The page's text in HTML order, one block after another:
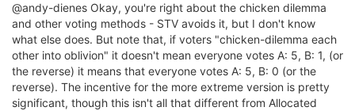
@andy-dienes Okay, you're right about the chicken dilemma
and other voting methods - STV avoids it, but I don't know
what else does. But note that, if voters "chicken-dilemma each
other into oblivion" it doesn't mean everyone votes A: 5, B: 1, (or
the reverse) it means that everyone votes A: 5, B: 0 (or the
reverse). The incentive for the more extreme version is pretty
significant, though this isn't all that different from Allocated